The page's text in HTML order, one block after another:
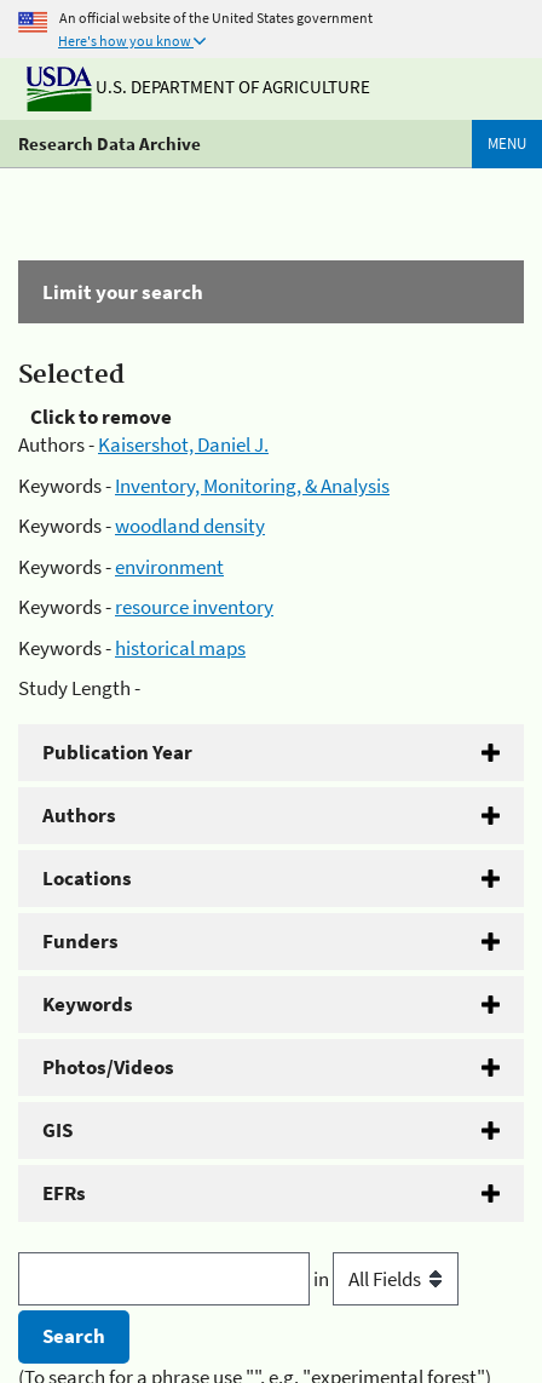
An official website of the United States government
Here's how you know
U.S. DEPARTMENT OF AGRICULTURE
Research Data Archive MENU
Limit your search
Selected
Click to remove
Authors -Kaisershot, Daniel J.
Keywords -Inventory, Monitoring, & Analysis
Keywords -woodland density
Keywords -environment
Keywords -resource inventory
Keywords -historical maps
Study Length -
Publication Year
Authors
Locations
Funders
Keywords
Photos/Videos
GIS
EFRs
in
(To search for a phrase use "", e.g. "experimental forest")